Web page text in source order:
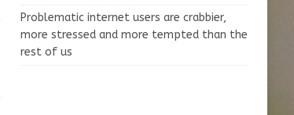
Problematic internet users are crabbier,
more stressed and more tempted than the
rest of us